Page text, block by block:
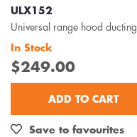
ULX152
In Stock
$249.00
ADD TO CART
Save to favourites